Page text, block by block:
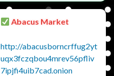
Abacus Market
http://abacusborncrffug2yt
uqx3fczqbou4mrev56pfliv
7ipjfi4uib7cad.onion